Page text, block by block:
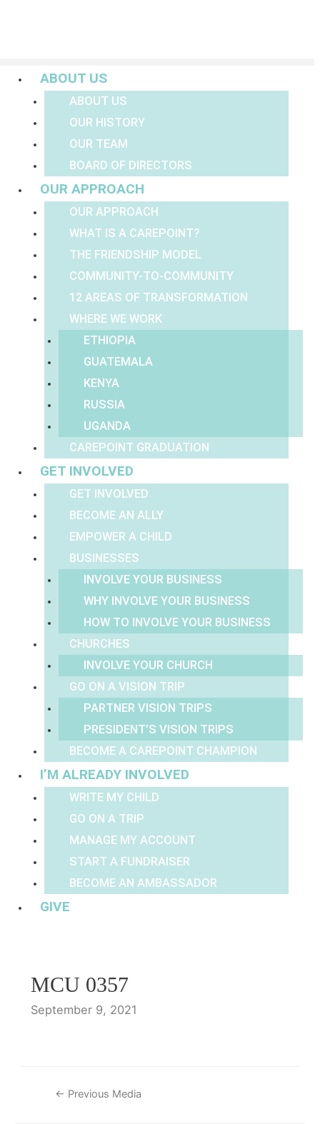
ABOUT US
ABOUT US
OUR HISTORY
OUR TEAM
BOARD OF DIRECTORS
OUR APPROACH
OUR APPROACH
WHAT IS A CAREPOINT?
THE FRIENDSHIP MODEL
COMMUNITY-TO-COMMUNITY
12 AREAS OF TRANSFORMATION
WHERE WE WORK
ETHIOPIA
GUATEMALA
KENYA
RUSSIA
UGANDA
CAREPOINT GRADUATION
GET INVOLVED
GET INVOLVED
BECOME AN ALLY
EMPOWER A CHILD
BUSINESSES
INVOLVE YOUR BUSINESS
WHY INVOLVE YOUR BUSINESS
HOW TO INVOLVE YOUR BUSINESS
CHURCHES
INVOLVE YOUR CHURCH
GO ON A VISION TRIP
PARTNER VISION TRIPS
PRESIDENT’S VISION TRIPS
BECOME A CAREPOINT CHAMPION
I’M ALREADY INVOLVED
WRITE MY CHILD
GO ON A TRIP
MANAGE MY ACCOUNT
START A FUNDRAISER
BECOME AN AMBASSADOR
GIVE
MCU 0357
September 9, 2021
Post
← Previous Media